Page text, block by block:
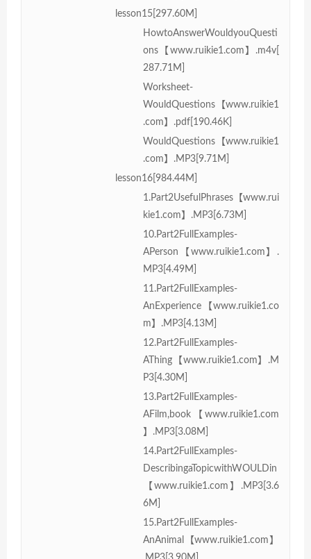
lesson15[297.60M]
HowtoAnswerWouldyouQuesti
ons【www.ruikie1.com】.m4v[
287.71M]
Worksheet-
WouldQuestions【www.ruikie1
.com】.pdf[190.46K]
WouldQuestions【www.ruikie1
.com】.MP3[9.71M]
lesson16[984.44M]
1.Part2UsefulPhrases【www.rui
kie1.com】.MP3[6.73M]
10.Part2FullExamples-
APerson【www.ruikie1.com】.
MP3[4.49M]
11.Part2FullExamples-
AnExperience【www.ruikie1.co
m】.MP3[4.13M]
12.Part2FullExamples-
AThing【www.ruikie1.com】.M
P3[4.30M]
13.Part2FullExamples-
AFilm,book【www.ruikie1.com
】.MP3[3.08M]
14.Part2FullExamples-
DescribingaTopicwithWOULDin
【www.ruikie1.com】.MP3[3.6
6M]
15.Part2FullExamples-
AnAnimal【www.ruikie1.com】